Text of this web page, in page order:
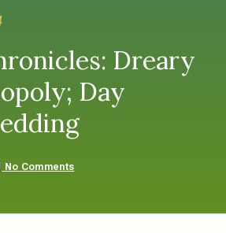
Dreary
Day
No Comments